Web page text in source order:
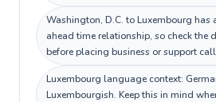
Washington, D.C. to Luxembourg has
ahead time relationship, so check the
before placing business or support
Luxembourg language context:
Luxembourgish. Keep this in mind